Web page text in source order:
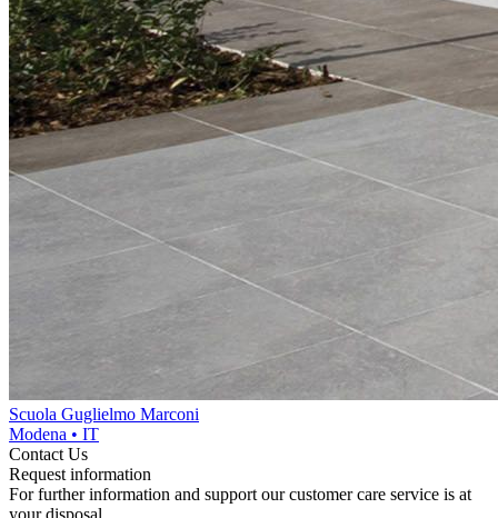
Scuola Guglielmo Marconi
Modena • IT
Contact Us
Request information
For further information and support our customer care service is at
your disposal